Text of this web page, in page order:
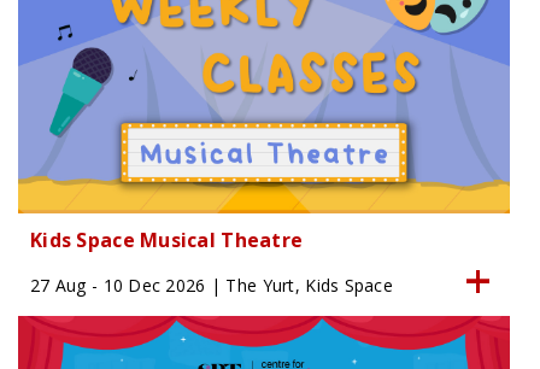
Kids Space Musical Theatre
27 Aug - 10 Dec 2026 | The Yurt, Kids Space